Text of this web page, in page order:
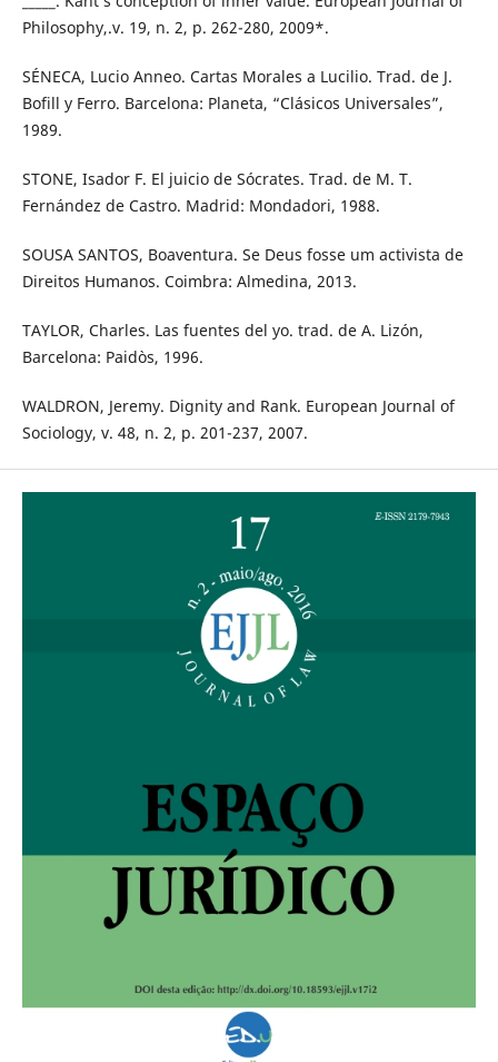
Philosophy,.v. 19, n. 2, p. 262-280, 2009*.
SÉNECA, Lucio Anneo. Cartas Morales a Lucilio. Trad. de J.
Bofill y Ferro. Barcelona: Planeta, “Clásicos Universales”,
1989.
STONE, Isador F. El juicio de Sócrates. Trad. de M. T.
Fernández de Castro. Madrid: Mondadori, 1988.
SOUSA SANTOS, Boaventura. Se Deus fosse um activista de
Direitos Humanos. Coimbra: Almedina, 2013.
TAYLOR, Charles. Las fuentes del yo. trad. de A. Lizón,
Barcelona: Paidòs, 1996.
WALDRON, Jeremy. Dignity and Rank. European Journal of
Sociology, v. 48, n. 2, p. 201-237, 2007.